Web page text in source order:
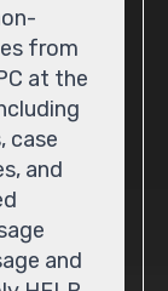
from
at the
case
and
and